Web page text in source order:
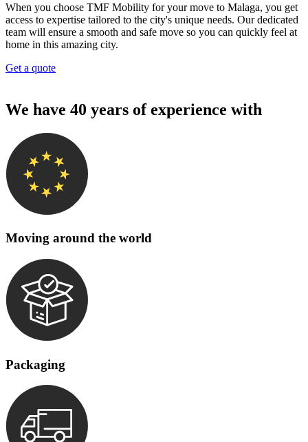
When you choose TMF Mobility for your move to Malaga, you get
access to expertise tailored to the city's unique needs. Our dedicated
team will ensure a smooth and safe move so you can quickly feel at
home in this amazing city.
Get a quote
We have 40 years of experience with
Moving around the world
Packaging